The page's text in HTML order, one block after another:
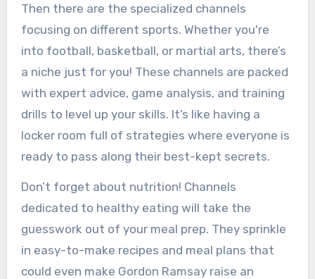
Then there are the specialized channels
focusing on different sports. Whether you're
into football, basketball, or martial arts, there’s
a niche just for you! These channels are packed
with expert advice, game analysis, and training
drills to level up your skills. It’s like having a
locker room full of strategies where everyone is
ready to pass along their best-kept secrets.
Don’t forget about nutrition! Channels
dedicated to healthy eating will take the
guesswork out of your meal prep. They sprinkle
in easy-to-make recipes and meal plans that
could even make Gordon Ramsay raise an